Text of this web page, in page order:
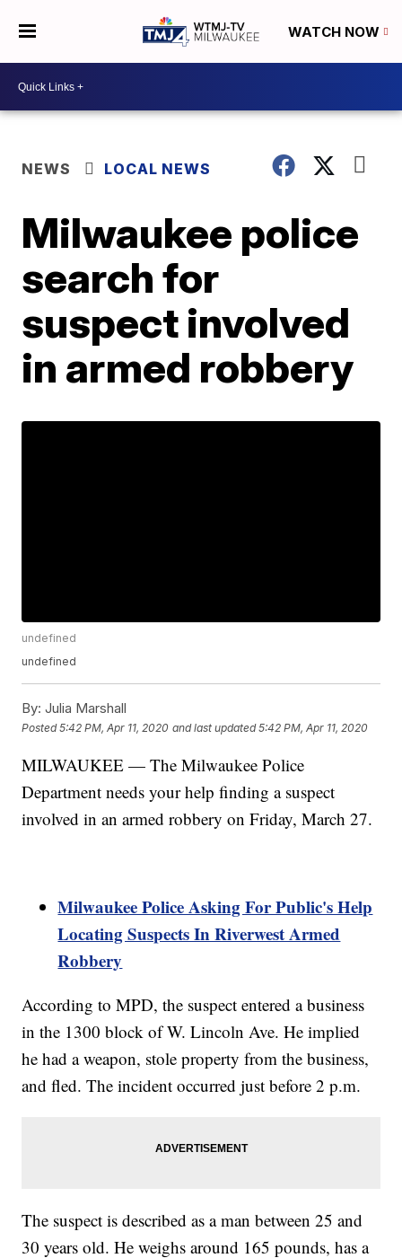
WATCH NOW
NEWS LOCAL NEWS
Milwaukee police
search for
suspect involved
in armed robbery
undefined
undefined
By: Julia Marshall
Posted5:42 PM, Apr 11, 2020 and last updated 5:42 PM, Apr 11, 2020
MILWAUKEE — The Milwaukee Police
Department needs your help finding a suspect
involved in an armed robbery on Friday, March 27.
Milwaukee Police Asking For Public's Help
Locating Suspects In Riverwest Armed
Robbery
According to MPD, the suspect entered a business
in the 1300 block of W. Lincoln Ave. He implied
he had a weapon, stole property from the business,
and fled. The incident occurred just before 2 p.m.
The suspect is described as a man between 25 and
30 years old. He weighs around 165 pounds, has a